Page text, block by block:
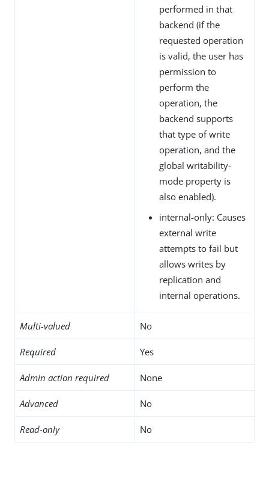
performed in that
backend (if the
requested operation
is valid, the user has
permission to
perform the
operation, the
backend supports
that type of write
operation, and the
global writability-
mode property is
also enabled).
internal-only: Causes
external write
attempts to fail but
allows writes by
replication and
internal operations.
Multi-valued No
Required Yes
Admin action required None
Advanced No
Read-only No